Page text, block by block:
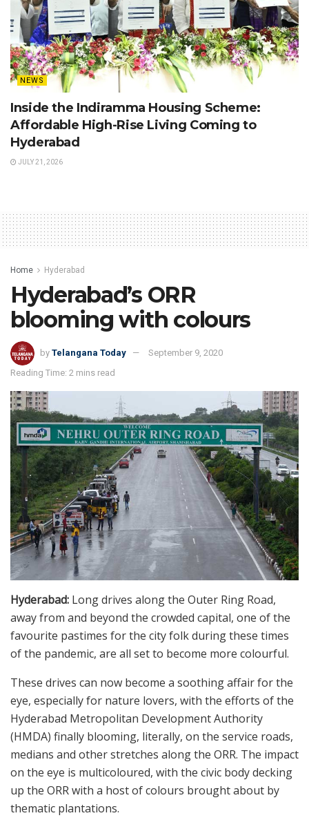
NEWS
Inside the Indiramma Housing Scheme:
Affordable High-Rise Living Coming to
Hyderabad
JULY 21, 2026
Home Hyderabad
Hyderabad’s ORR
blooming with colours
by Telangana Today
September 9, 2020
Reading Time: 2 mins read
Hyderabad: Long drives along the Outer Ring Road,
away from and beyond the crowded capital, one of the
favourite pastimes for the city folk during these times
of the pandemic, are all set to become more colourful.
These drives can now become a soothing affair for the
eye, especially for nature lovers, with the efforts of the
Hyderabad Metropolitan Development Authority
(HMDA) finally blooming, literally, on the service roads,
medians and other stretches along the ORR. The impact
on the eye is multicoloured, with the civic body decking
up the ORR with a host of colours brought about by
thematic plantations.